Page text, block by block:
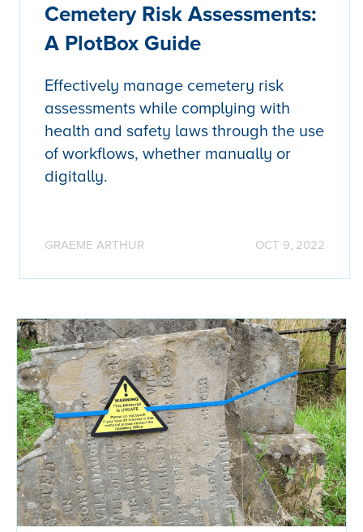
Cemetery Risk Assessments:
A PlotBox Guide
Effectively manage cemetery risk
assessments while complying with
health and safety laws through the use
of workflows, whether manually or
digitally.
GRAEME ARTHUR OCT 9, 2022